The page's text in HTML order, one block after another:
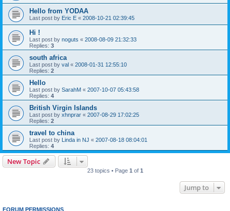
Hello from YODAA
Last post by Eric E « 2008-10-21 02:39:45
Hi !
Last post by noguts « 2008-08-09 21:32:33
Replies: 3
south africa
Last post by val « 2008-01-31 12:55:10
Replies: 2
Hello
Last post by SarahM « 2007-10-07 05:43:58
Replies: 4
British Virgin Islands
Last post by xhnprar « 2007-08-29 17:02:25
Replies: 2
travel to china
Last post by Linda in NJ « 2007-08-18 08:04:01
Replies: 4
New Topic
23 topics • Page 1 of 1
Jump to
FORUM PERMISSIONS